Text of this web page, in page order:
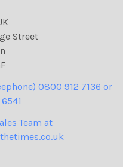
Street
0800 912 7136 or
Team at